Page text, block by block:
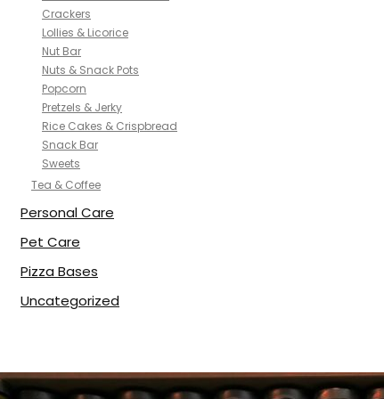
Crackers
Lollies & Licorice
Nut Bar
Nuts & Snack Pots
Popcorn
Pretzels & Jerky
Rice Cakes & Crispbread
Snack Bar
Sweets
Tea & Coffee
Personal Care
Pet Care
Pizza Bases
Uncategorized